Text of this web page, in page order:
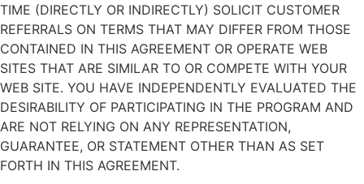
TIME (DIRECTLY OR INDIRECTLY) SOLICIT CUSTOMER
REFERRALS ON TERMS THAT MAY DIFFER FROM THOSE
CONTAINED IN THIS AGREEMENT OR OPERATE WEB
SITES THAT ARE SIMILAR TO OR COMPETE WITH YOUR
WEB SITE. YOU HAVE INDEPENDENTLY EVALUATED THE
DESIRABILITY OF PARTICIPATING IN THE PROGRAM AND
ARE NOT RELYING ON ANY REPRESENTATION,
GUARANTEE, OR STATEMENT OTHER THAN AS SET
FORTH IN THIS AGREEMENT.